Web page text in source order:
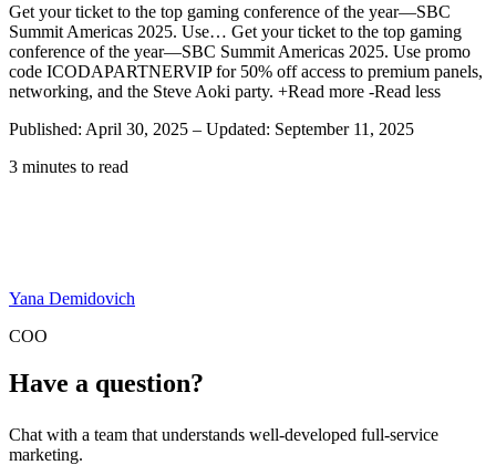
Get your ticket to the top gaming conference of the year—SBC
Summit Americas 2025. Use… Get your ticket to the top gaming
conference of the year—SBC Summit Americas 2025. Use promo
code ICODAPARTNERVIP for 50% off access to premium panels,
networking, and the Steve Aoki party. +Read more -Read less
Published: April 30, 2025 – Updated: September 11, 2025
3 minutes to read
Yana Demidovich
COO
Have a question?
Chat with a team that understands well-developed full-service
marketing.